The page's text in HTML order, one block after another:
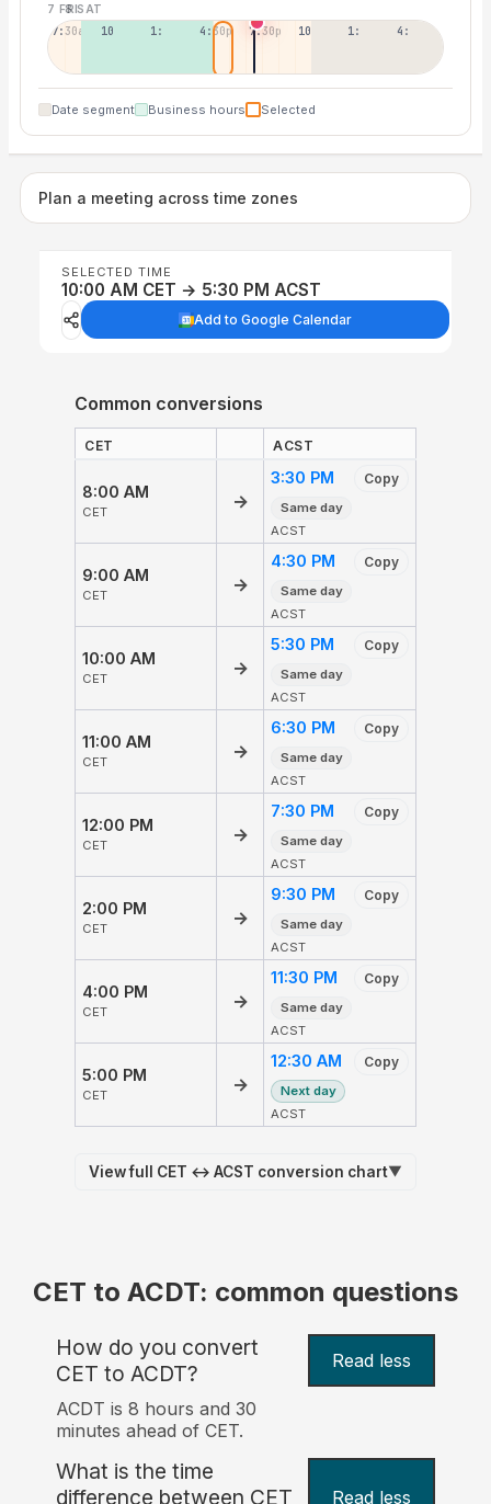
7 FRI8 SAT
7:30a 10:30a 1:30p 4:30p 7:30p 10:30p 1:30a 4:30a
Date segment Business hours Selected
Plan a meeting across time zones
SELECTED TIME
10:00 AM CET → 5:30 PM ACST
Add to Google Calendar
Common conversions
CET ACST
8:00 AM
CET
→
3:30 PM Copy
Same day
ACST
9:00 AM
CET
→
4:30 PM Copy
Same day
ACST
10:00 AM
CET
→
5:30 PM Copy
Same day
ACST
11:00 AM
CET
→
6:30 PM Copy
Same day
ACST
12:00 PM
CET
→
7:30 PM Copy
Same day
ACST
2:00 PM
CET
→
9:30 PM Copy
Same day
ACST
4:00 PM
CET
→
11:30 PM Copy
Same day
ACST
5:00 PM
CET
→
12:30 AM Copy
Next day
ACST
View full CET ↔ ACST conversion chart▼
CET to ACDT: common questions
How do you convert
CET to ACDT?
Read less
ACDT is 8 hours and 30
minutes ahead of CET.
What is the time
difference between CET
Read less